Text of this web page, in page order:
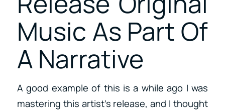
Music As Part Of
A Narrative
A good example of this is a while ago I was
mastering this artist’s release, and I thought